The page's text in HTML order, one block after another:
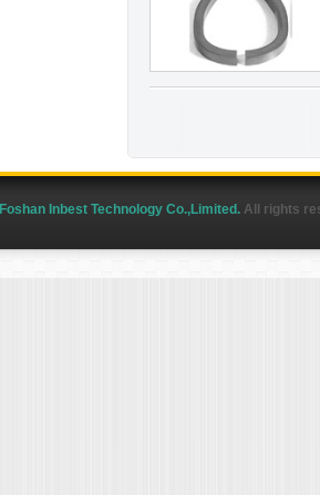
Foshan Inbest Technology Co.,Limited. All rights